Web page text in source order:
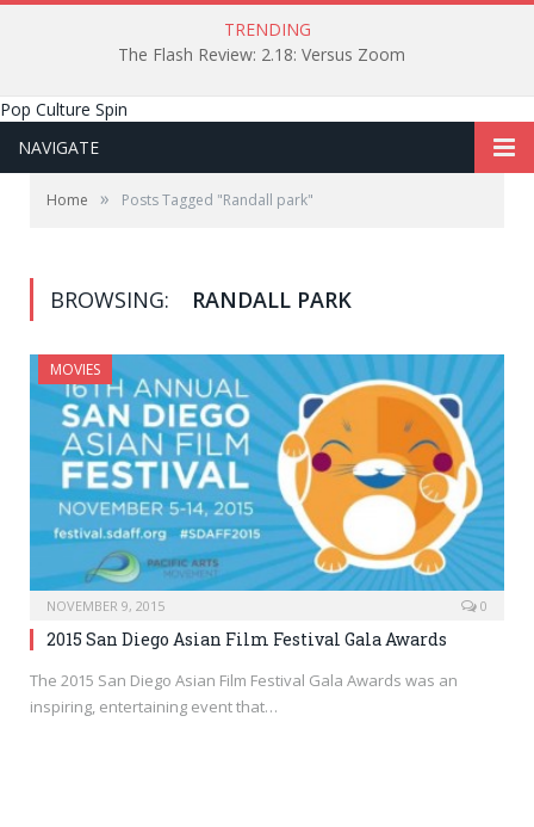
TRENDING
The Flash Review: 2.18: Versus Zoom
Pop Culture Spin
NAVIGATE
Home » Posts Tagged "Randall park"
BROWSING: RANDALL PARK
MOVIES
NOVEMBER 9, 2015 0
2015 San Diego Asian Film Festival Gala Awards
The 2015 San Diego Asian Film Festival Gala Awards was an
inspiring, entertaining event that…